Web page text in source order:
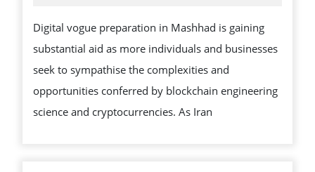
REVOLUTION
WITH
MASHHAD
CRYPTO
GROOMING
Digital vogue preparation in Mashhad is gaining
substantial aid as more individuals and businesses
seek to sympathise the complexities and
opportunities conferred by blockchain engineering
science and cryptocurrencies. As Iran